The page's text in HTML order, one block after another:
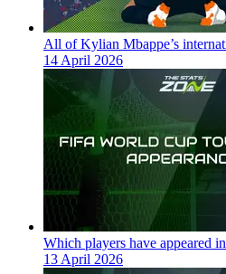
All of Kylian Mbappe’s
14 April 2026
Which players have appeared
13 April 2026